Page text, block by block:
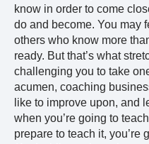
know in order to come
do and become. You may
others who know more
ready. But that’s what
challenging you to take
acumen, coaching
like to improve upon, and
when you’re going to
prepare to teach it, you’re